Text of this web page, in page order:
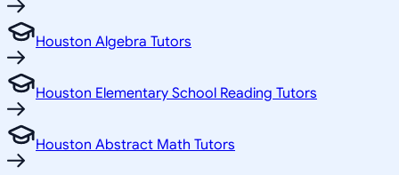
Houston Algebra Tutors
Houston Elementary School Reading Tutors
Houston Abstract Math Tutors